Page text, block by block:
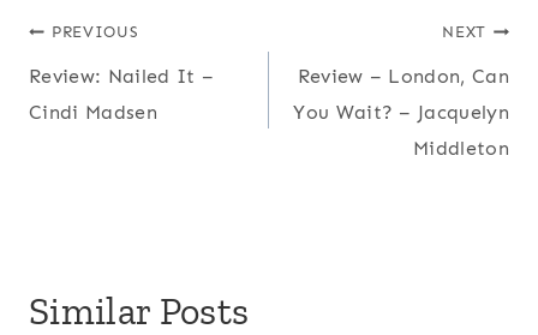
Post
navigation
PREVIOUS
Review: Nailed It –
Cindi Madsen
NEXT
Review – London, Can
You Wait? – Jacquelyn
Middleton
Similar Posts